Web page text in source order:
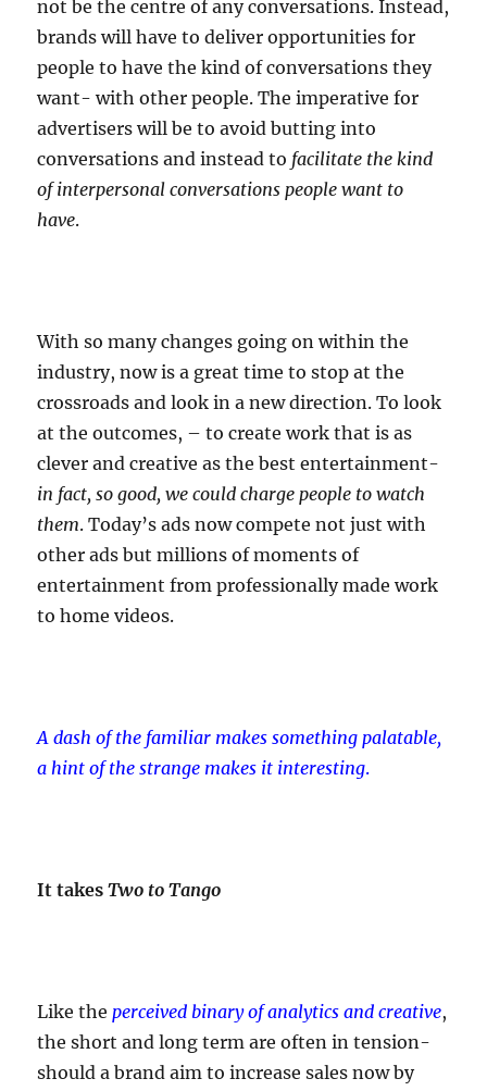
not be the centre of any conversations. Instead,
brands will have to deliver opportunities for
people to have the kind of conversations they
want- with other people. The imperative for
advertisers will be to avoid butting into
conversations and instead to facilitate the kind
of interpersonal conversations people want to
have.
With so many changes going on within the
industry, now is a great time to stop at the
crossroads and look in a new direction. To look
at the outcomes, – to create work that is as
clever and creative as the best entertainment-
in fact, so good, we could charge people to watch
them. Today’s ads now compete not just with
other ads but millions of moments of
entertainment from professionally made work
to home videos.
A dash of the familiar makes something palatable,
a hint of the strange makes it interesting.
It takesTwo to Tango
Like theperceived binary of analytics and creative,
the short and long term are often in tension-
should a brand aim to increase sales now by